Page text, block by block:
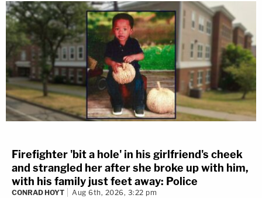
Firefighter 'bit a hole' in his girlfriend's cheek
and strangled her after she broke up with him,
with his family just feet away: Police
CONRAD HOYT Aug 6th, 2026, 3:22 pm